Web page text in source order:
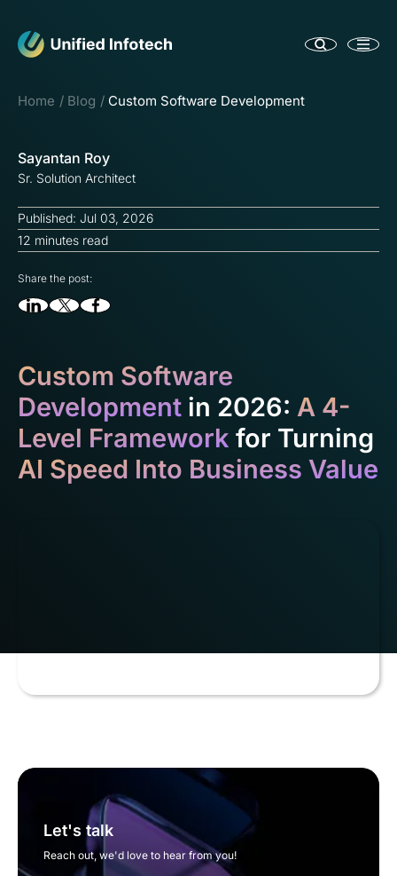
Home Blog Custom Software Development
Sayantan Roy
Sr. Solution Architect
Published: Jul 03, 2026
12 minutes read
Share the post:
Custom Software
Development in 2026: A 4-
Level Framework for Turning
AI Speed Into Business Value
Let's talk
Reach out, we'd love to hear from you!